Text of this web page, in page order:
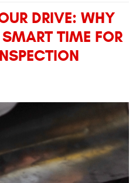
DRIVE: WHY
SMART TIME FOR